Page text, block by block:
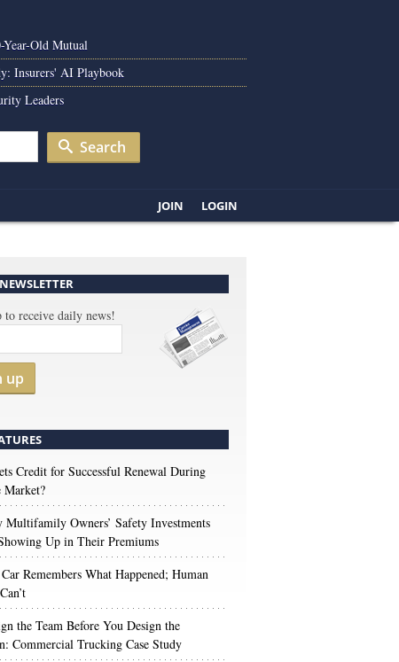
Old Mutual
Insurers' AI Playbook
Leaders
Search
JOIN LOGIN
to receive daily news!
up
Credit for Successful Renewal During
Market?
Multifamily Owners’ Safety Investments
Up in Their Premiums
Remembers What Happened; Human
the Team Before You Design the
Commercial Trucking Case Study